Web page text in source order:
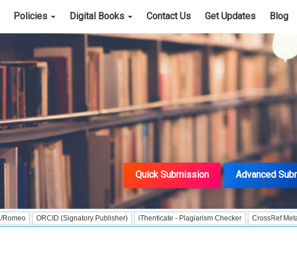
Policies Digital Books Contact Us Get Updates Blog
Quick Submission Advanced
ORCID (Signatory Publisher) iThenticate - Plagiarism Checker CrossRef Meta Data